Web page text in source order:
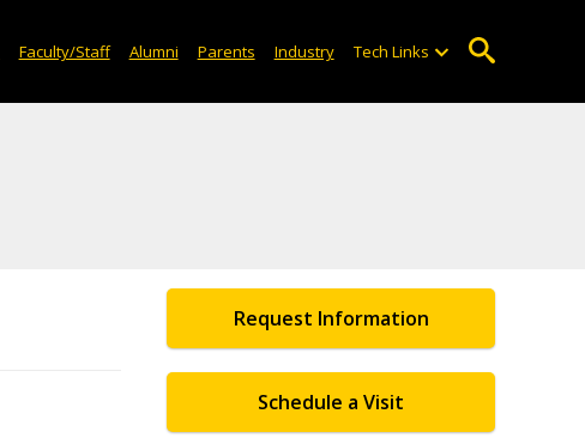
Faculty/Staff Alumni Parents Industry Tech Links
Request Information
Schedule a Visit